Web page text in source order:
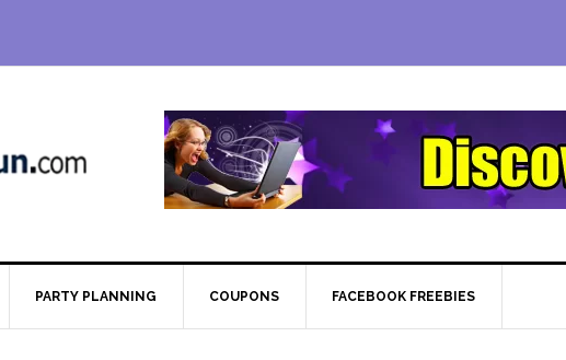
PARTY PLANNING COUPONS FACEBOOK FREEBIES